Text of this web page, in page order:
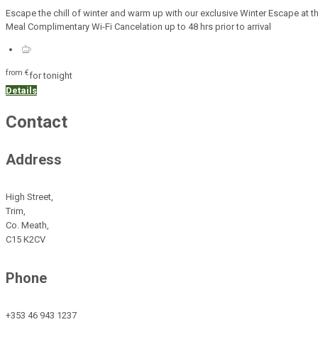
Escape the chill of winter and warm up with our exclusive Winter Escape
Meal Complimentary Wi-Fi Cancelation up to 48 hrs prior to arrival
from €for tonight
Details
Contact
Address
High Street,
Trim,
Co. Meath,
C15 K2CV
Phone
+353 46 943 1237